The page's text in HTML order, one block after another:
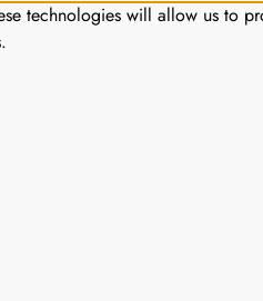
technologies will allow us to